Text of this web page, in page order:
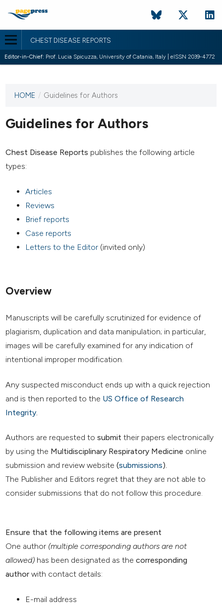
CHEST DISEASE REPORTS
Editor-in-Chief: Prof. Lucia Spicuzza, University of Catania, Italy | eISSN 2039-4772
This
has not
published
issues.
HOME / Guidelines for Authors
Guidelines for Authors
Chest Disease Reports publishes the following article
types:
Articles
Reviews
Brief reports
Case reports
Letters to the Editor (invited only)
Overview
Manuscripts will be carefully scrutinized for evidence of
plagiarism, duplication and data manipulation; in particular,
images will be carefully examined for any indication of
intentional improper modification.
Any suspected misconduct ends up with a quick rejection
and is then reported to the US Office of Research
Integrity
Authors are requested tosubmit their papers electronically
by using the Multidisciplinary Respiratory Medicine online
submission and review website (submissions).
The Publisher and Editors regret that they are not able to
consider submissions that do not follow this procedure.
Ensure that the following items are present
One author (multiple corresponding authors are not
allowed) has been designated as thecorresponding
author with contact details:
E-mail address